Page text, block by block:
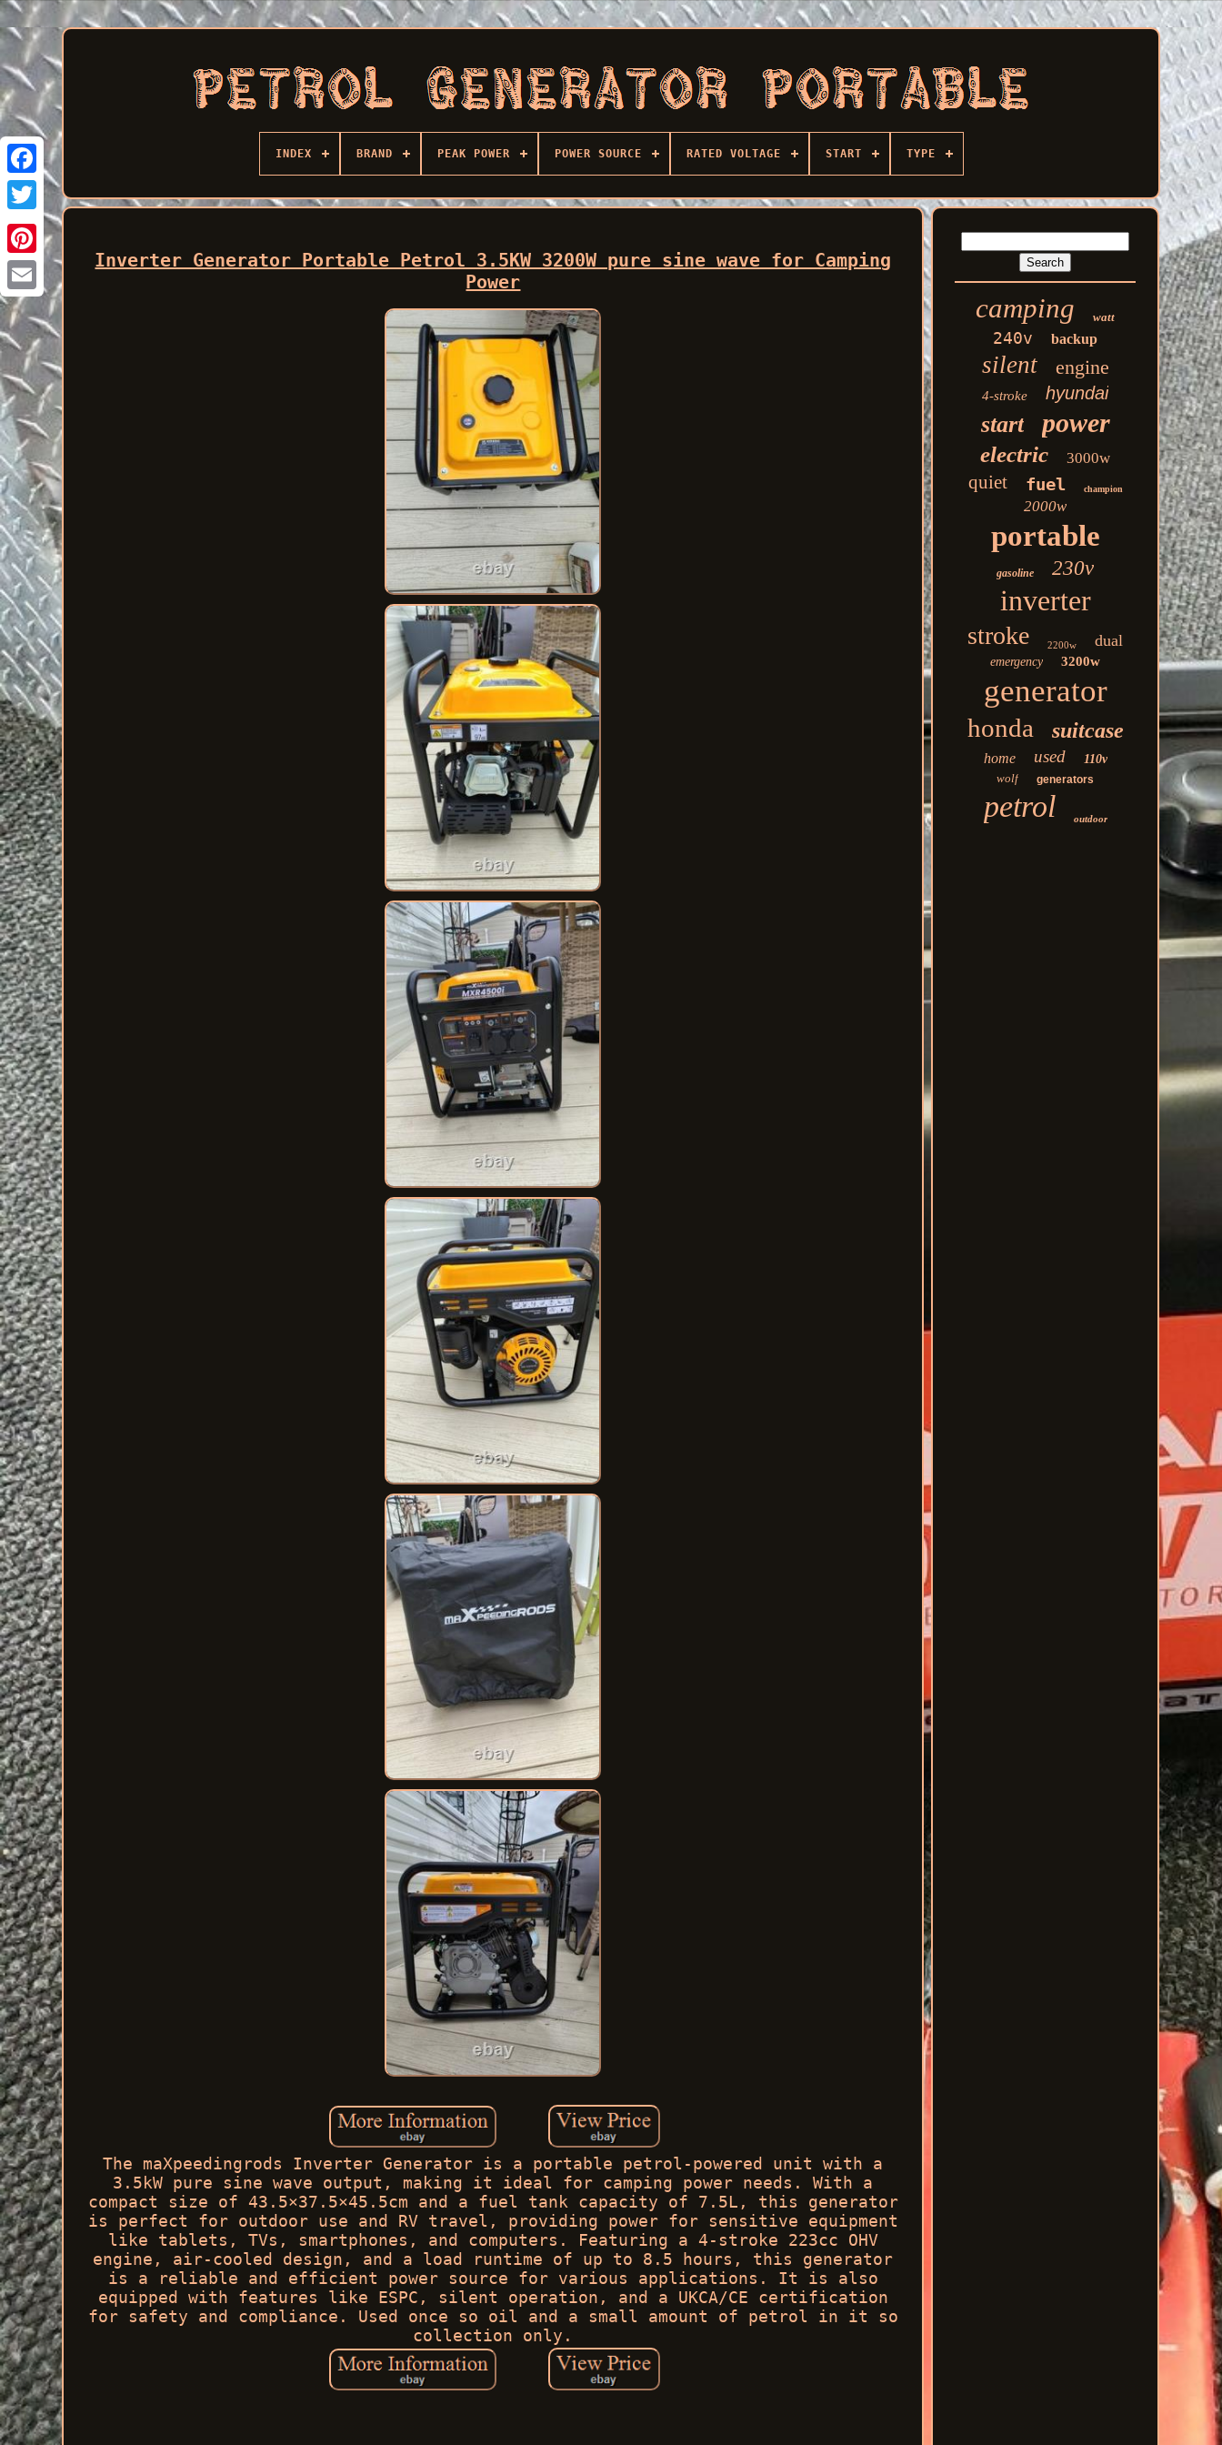
Facebook
INDEX BRAND PEAK POWER POWER SOURCE RATED VOLTAGE START TYPE
Inverter Generator Portable Petrol 3.5KW 3200W pure sine wave for Camping
Power
The maXpeedingrods Inverter Generator is a portable petrol-powered unit with a
3.5kW pure sine wave output, making it ideal for camping power needs. With a
compact size of 43.5×37.5×45.5cm and a fuel tank capacity of 7.5L, this generator
is perfect for outdoor use and RV travel, providing power for sensitive equipment
like tablets, TVs, smartphones, and computers. Featuring a 4-stroke 223cc OHV
engine, air-cooled design, and a load runtime of up to 8.5 hours, this generator
is a reliable and efficient power source for various applications. It is also
equipped with features like ESPC, silent operation, and a UKCA/CE certification
for safety and compliance. Used once so oil and a small amount of petrol in it so
collection only.
camping watt
240v backup
silent engine
4-stroke hyundai
start power
electric 3000w
quiet fuel champion
2000w
portable
gasoline 230v
inverter
stroke 2200w dual
emergency 3200w
generator
honda suitcase
home used
110v
wolf
generators
petrol outdoor